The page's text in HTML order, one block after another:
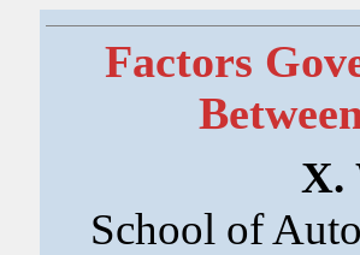
Factors
X.
School of